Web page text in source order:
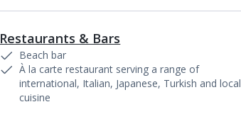
1of
Restaurants & Bars
Beach bar
À la carte restaurant serving a range of
international, Italian, Japanese, Turkish and local
cuisine